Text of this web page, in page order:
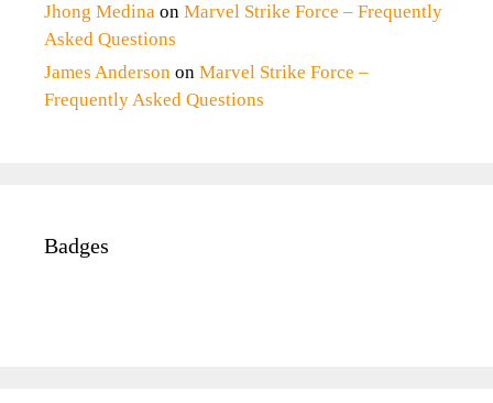
Jhong Medina on Marvel Strike Force – Frequently
Asked Questions
James Anderson on Marvel Strike Force –
Frequently Asked Questions
Badges